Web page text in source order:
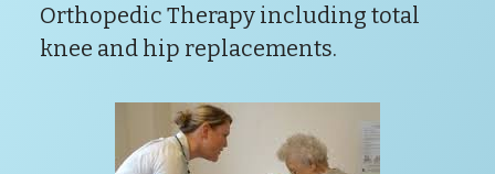
Orthopedic Therapy including total
knee and hip replacements.